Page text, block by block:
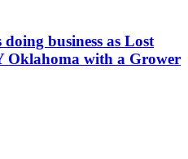
business as Lost
Oklahoma with a Grower